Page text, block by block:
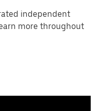
independent
more throughout